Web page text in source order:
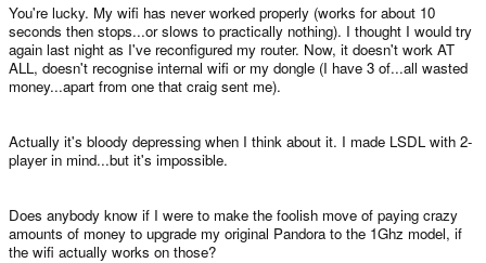
You're lucky. My wifi has never worked properly (works for about 10
seconds then stops...or slows to practically nothing). I thought I would try
again last night as I've reconfigured my router. Now, it doesn't work AT
ALL, doesn't recognise internal wifi or my dongle (I have 3 of...all wasted
money...apart from one that craig sent me).
Actually it's bloody depressing when I think about it. I made LSDL with 2-
player in mind...but it's impossible.
Does anybody know if I were to make the foolish move of paying crazy
amounts of money to upgrade my original Pandora to the 1Ghz model, if
the wifi actually works on those?